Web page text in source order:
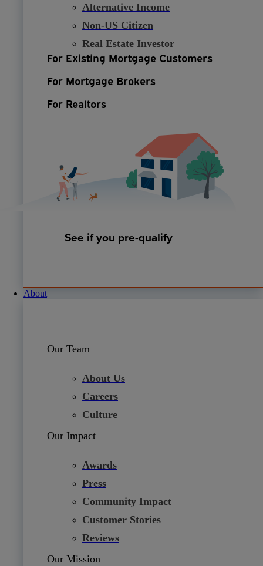
Alternative Income
Non-US Citizen
Real Estate Investor
For Existing Mortgage Customers
For Mortgage Brokers
For Realtors
See if you pre-qualify
About
Our Team
About Us
Careers
Culture
Our Impact
Awards
Press
Community Impact
Customer Stories
Reviews
Our Mission